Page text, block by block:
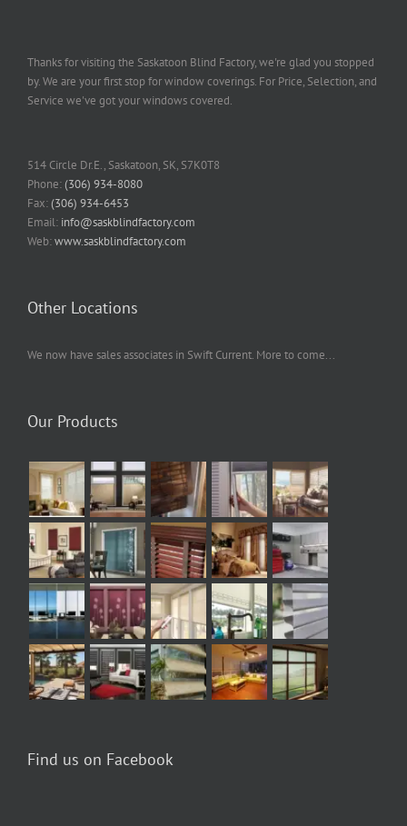
Thanks for visiting the Saskatoon Blind Factory, we're glad you stopped
by. We are your first stop for window coverings. For Price, Selection, and
Service we've got your windows covered.
514 Circle Dr.E., Saskatoon, SK, S7K0T8
Phone:(306) 934-8080
Fax:(306) 934-6453
Email: info@saskblindfactory.com
Web:www.saskblindfactory.com
Other Locations
We now have sales associates in Swift Current. More to come...
Our Products
Find us on Facebook